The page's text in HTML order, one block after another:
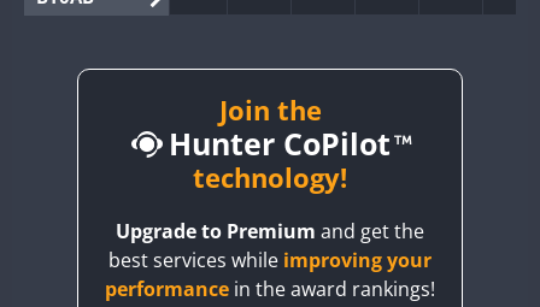
BY2AA
CQ3WWA
Join the
Hunter CoPilot
technology!
Upgrade to Premium and get the
best services while improving your
performance in the award rankings!